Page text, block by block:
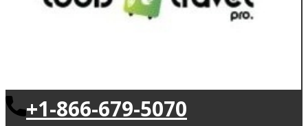
+1-866-679-5070